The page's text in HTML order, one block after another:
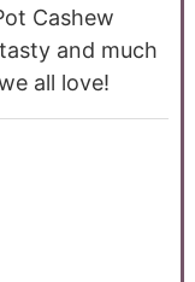
Cashew
and much
all love!